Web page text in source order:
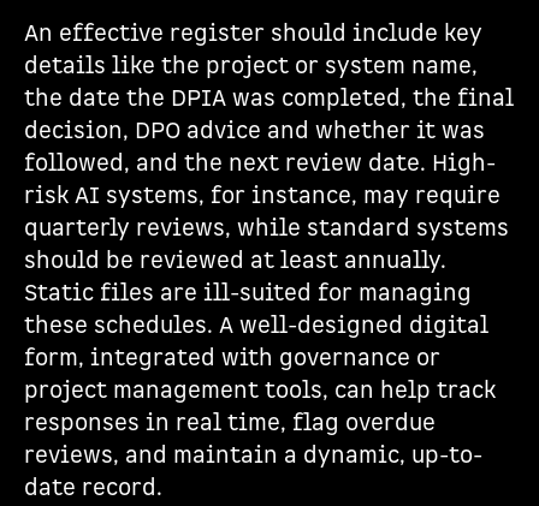
An effective register should include key
details like the project or system name,
the date the DPIA was completed, the final
decision, DPO advice and whether it was
followed, and the next review date. High-
risk AI systems, for instance, may require
quarterly reviews, while standard systems
should be reviewed at least annually.
Static files are ill-suited for managing
these schedules. A well-designed digital
form, integrated with governance or
project management tools, can help track
responses in real time, flag overdue
reviews, and maintain a dynamic, up-to-
date record.